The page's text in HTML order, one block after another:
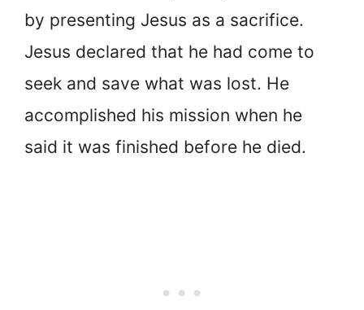
by presenting Jesus as a sacrifice.
Jesus declared that he had come to
seek and save what was lost. He
accomplished his mission when he
said it was finished before he died.